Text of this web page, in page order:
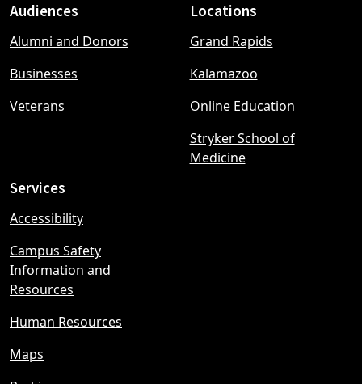
Footer
menu
Audiences
Alumni and Donors
Businesses
Veterans
Locations
Grand Rapids
Kalamazoo
Online Education
Stryker School of
Medicine
Services
Accessibility
Campus Safety
Information and
Resources
Human Resources
Maps